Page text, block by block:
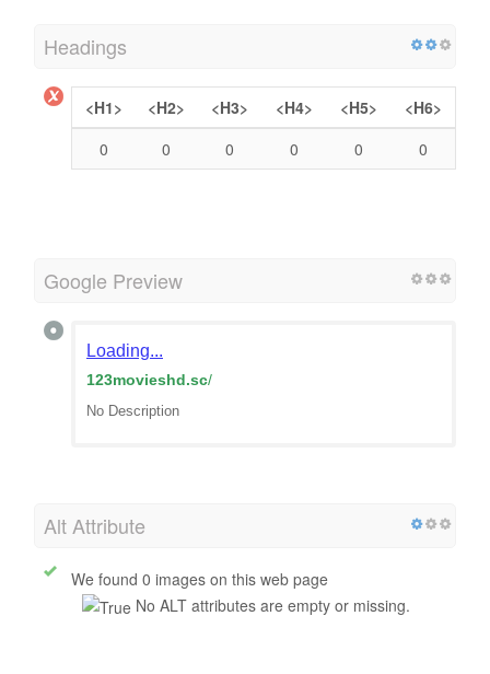
Headings
<H1> <H2> <H3> <H4> <H5>
<H6>
0
0 0 0 0 0
Google Preview
Loading...
123movieshd.sc/
No Description
Alt Attribute
We found 0 images on this web page
No ALT attributes are empty or missing.